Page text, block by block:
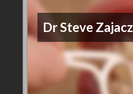
Dr Steve Zajacz